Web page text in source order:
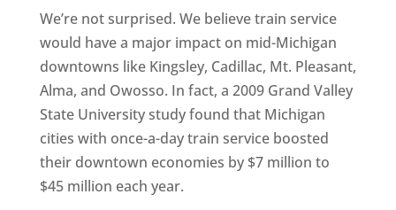
We’re not surprised. We believe train service
would have a major impact on mid-Michigan
downtowns like Kingsley, Cadillac, Mt. Pleasant,
Alma, and Owosso. In fact, a 2009 Grand Valley
State University study found that Michigan
cities with once-a-day train service boosted
their downtown economies by $7 million to
$45 million each year.